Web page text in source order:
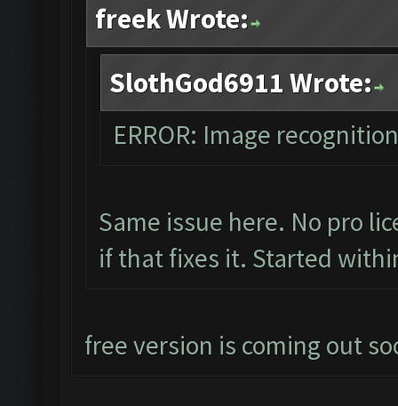
freek Wrote:
SlothGod6911 Wrote:
ERROR: Image
Same issue here. No pro
if that fixes it. Started
free version is coming out